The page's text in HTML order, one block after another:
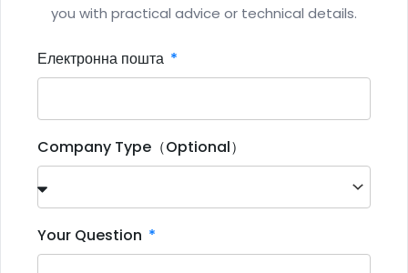
you with practical advice or technical details.
Електронна пошта
Company Type（Optional）
Your Question